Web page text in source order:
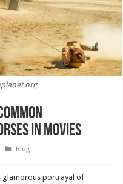
in Movies
Blog
glamorous portrayal of